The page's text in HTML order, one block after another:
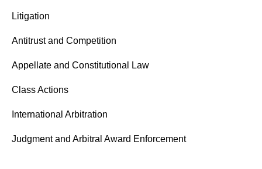
Litigation
Antitrust and Competition
Appellate and Constitutional Law
Class Actions
International Arbitration
Judgment and Arbitral Award Enforcement